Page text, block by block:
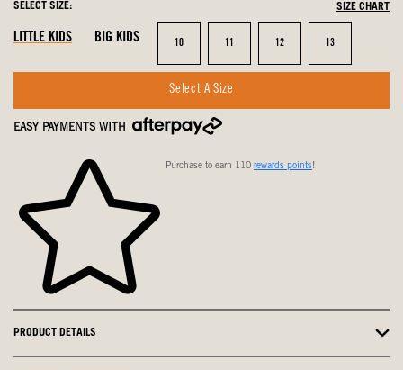
SELECT SIZE: SIZE CHART
LITTLE KIDS BIG KIDS Size
10 Size Size
12 Size
13
Select A Size
EASY PAYMENTS WITH
Purchase to earn 110 rewards points!
PRODUCT DETAILS